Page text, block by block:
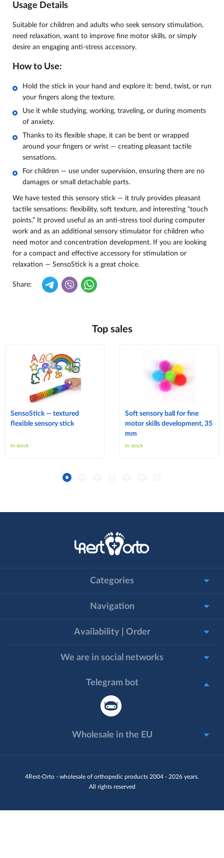
Usage Details
Suitable for children and adults who seek sensory stimulation,
need relaxation, want to improve fine motor skills, or simply
desire an engaging anti-stress accessory.
How to Use:
Hold the stick in your hand and explore it: bend, twist, or run
your fingers along the texture.
Use it while studying, working, traveling, or during moments
of anxiety.
Thanks to its flexible shape, it can be bent or wrapped
around your fingers or wrist — creating pleasant tactile
sensations.
For children — use under supervision, ensuring there are no
damages or small detachable parts.
We have tested this sensory stick — it truly provides pleasant
tactile sensations: flexibility, soft texture, and interesting “touch
points.” It proved useful as an anti-stress tool during computer
work and as an additional sensory stimulator for children who
need motor and concentration development. If you are looking
for a compact and effective accessory for stimulation or
relaxation — SensoStick is a great choice.
Share:
Top sales
SensoStick — textured
flexible sensory stick
In stock
Soft sensory ball for fine
motor skills development, 35
mm
In stock
4Rest-Orto - wholesale of orthopedic products 2004 - 2026 years.
All rights reserved
Categories
Navigation
Availability | Order
We are in social networks
Telegram bot
Wholesale in the EU